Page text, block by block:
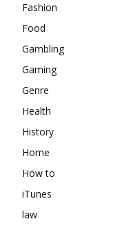
Fashion
Food
Gambling
Gaming
Genre
Health
History
Home
How to
iTunes
law